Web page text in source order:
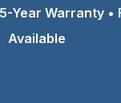
Year Warranty •
Available